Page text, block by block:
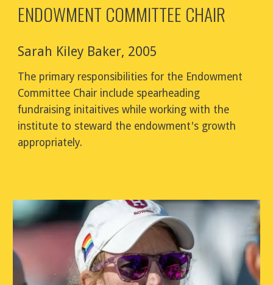
ENDOWMENT COMMITTEE CHAIR
Sarah Kiley Baker, 2005
The primary responsibilities for the Endowment
Committee Chair include spearheading
fundraising initaitives while working with the
institute to steward the endowment's growth
appropriately.